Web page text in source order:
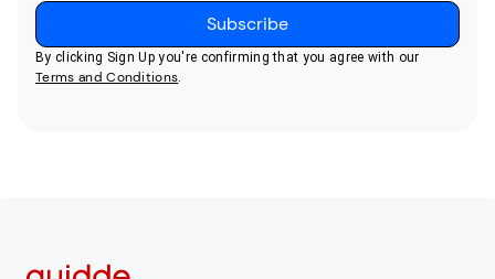
By clicking Sign Up you're confirming that you agree with our
Terms and Conditions.